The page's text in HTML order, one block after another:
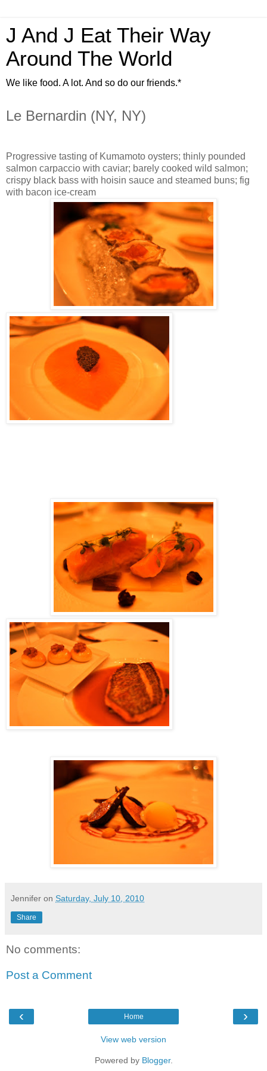
J And J Eat Their Way
Around The World
We like food. A lot. And so do our friends.*
Le Bernardin (NY, NY)
Progressive tasting of Kumamoto oysters; thinly pounded
salmon carpaccio with caviar; barely cooked wild salmon;
crispy black bass with hoisin sauce and steamed buns; fig
with bacon ice-cream
Jennifer on Saturday, July 10, 2010
Share
No comments:
Post a Comment
‹ ›
Home
View web version
Powered by Blogger.